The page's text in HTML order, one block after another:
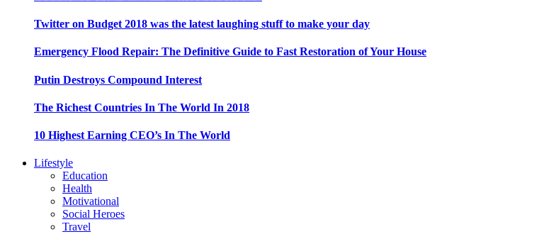
Twitter on Budget 2018 was the latest laughing stuff to make your day
Emergency Flood Repair: The Definitive Guide to Fast Restoration of Your House
Putin Destroys Compound Interest
The Richest Countries In The World In 2018
10 Highest Earning CEO’s In The World
Lifestyle
Education
Health
Motivational
Social Heroes
Travel